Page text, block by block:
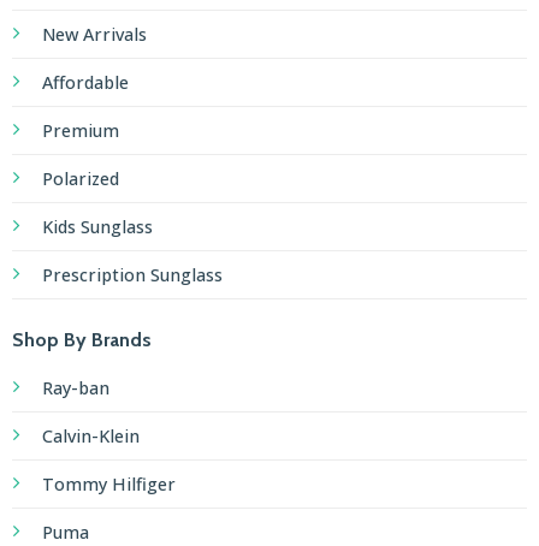
New Arrivals
Affordable
Premium
Polarized
Kids Sunglass
Prescription Sunglass
Shop By Brands
Ray-ban
Calvin-Klein
Tommy Hilfiger
Puma